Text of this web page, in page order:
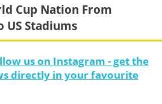
Cup Nation From
US Stadiums
us on Instagram - get the
directly in your favourite